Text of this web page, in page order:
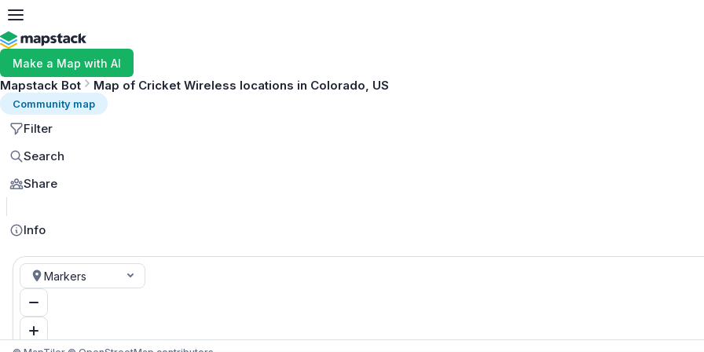
Make a Map with AI
Mapstack Bot Map of Cricket Wireless locations in Colorado, US
Community map
Filter
Search
Share
Info
Markers